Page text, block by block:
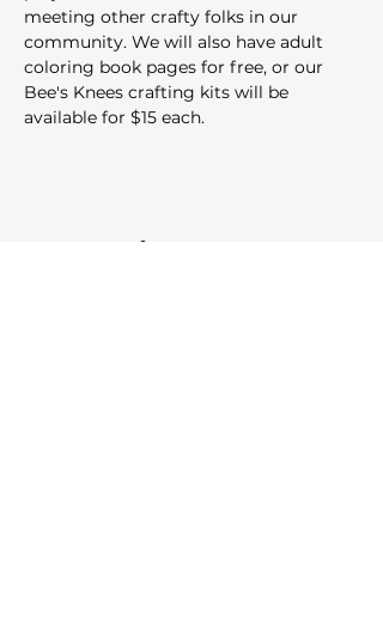
meeting other crafty folks in our
community. We will also have adult
coloring book pages for free, or our
Bee's Knees crafting kits will be
available for $15 each.
Share this event